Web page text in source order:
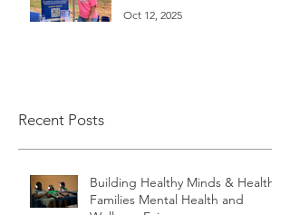
Oct 12, 2025
Recent Posts
Building Healthy Minds & Healthy
Families Mental Health and